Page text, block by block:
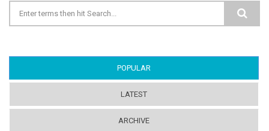
Search form
POPULAR
LATEST
ARCHIVE